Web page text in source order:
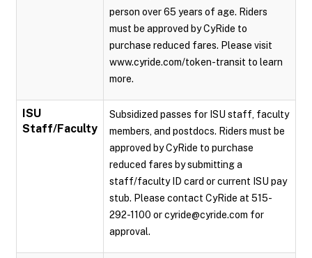
person over 65 years of age. Riders
must be approved by CyRide to
purchase reduced fares. Please visit
www.cyride.com/token-transit to learn
more.
ISU
Staff/Faculty
Subsidized passes for ISU staff, faculty
members, and postdocs. Riders must be
approved by CyRide to purchase
reduced fares by submitting a
staff/faculty ID card or current ISU pay
stub. Please contact CyRide at 515-
292-1100 or cyride@cyride.com for
approval.